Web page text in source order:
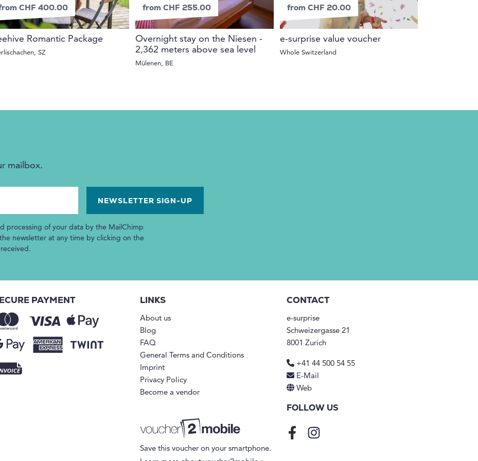
CHF 400.00
Romantic Package
SZ
from CHF 255.00
Overnight stay on the Niesen -
2,362 meters above sea level
Mülenen, BE
from CHF 20.00
e-surprise value voucher
Whole Switzerland
mailbox.
processing of your data by the MailChimp
newsletter at any time by clicking on the
PAYMENT LINKS
About us
Blog
FAQ
General Terms and Conditions
Imprint
Privacy Policy
Become a vendor
Save this voucher on your smartphone.
CONTACT
e-surprise
Schweizergasse 21
8001 Zurich
+41 44 500 54 55
E-Mail
Web
FOLLOW US
FacebookInstagram